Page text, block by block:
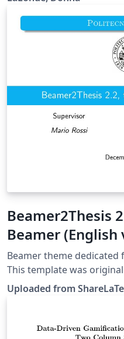
Beamer2Thesis
Beamer (English
Beamer theme
This template was
and subsequently moved
2019.
Uploaded from